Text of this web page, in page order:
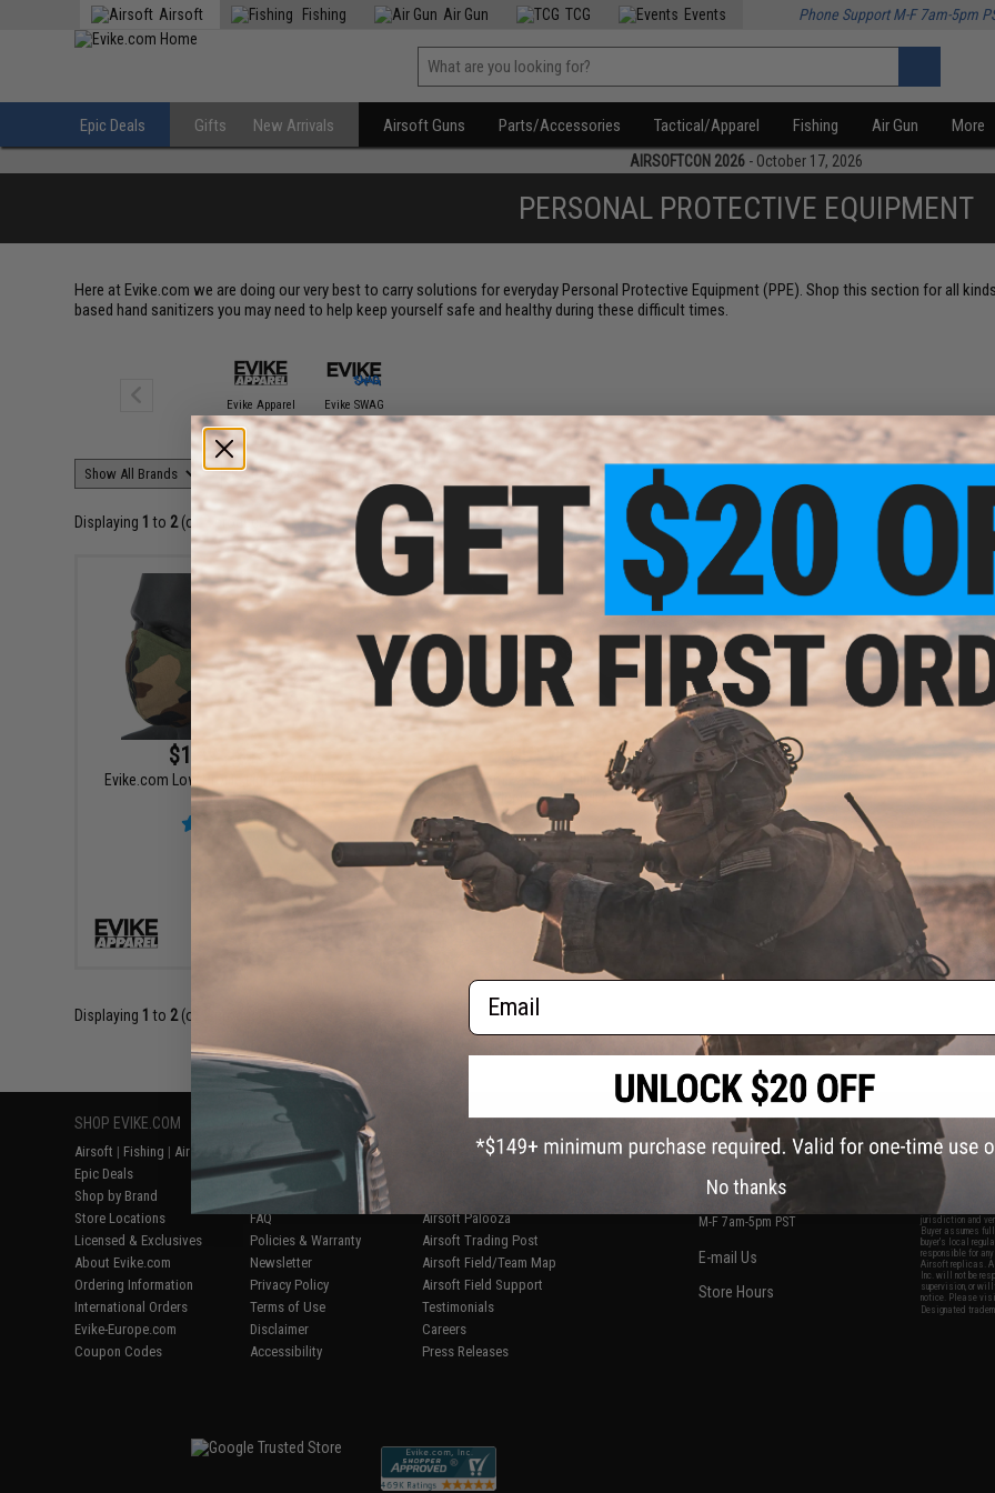
Airsoft Fishing Air Gun TCG Events Phone Support M-F 7am-5pm
Epic Deals Gifts New Arrivals Airsoft Guns Parts/Accessories Tactical/Apparel Fishing Air Gun More
AIRSOFTCON 2026 - October 17, 2026
PERSONAL PROTECTIVE EQUIPMENT
Here at Evike.com we are doing our very best to carry solutions for everyday Personal Protective Equipment (PPE). Shop this section for all
based hand sanitizers you may need to help keep yourself safe and healthy during these difficult times.
Evike Apparel Evike SWAG
Displaying 1 to 2(of products)
$1.99 - $15.95
Evike.com Low Profile Lightweight Lower
face Mask
OUT OF STOCK
Evike.com Ear Saver Silicone Mask Strap
Extender (Color: Black / Pack of 5)
Displaying 1 to 2(of
SHOP EVIKE.COM
Airsoft | Fishing | Air Gun
Epic Deals
Shop by Brand
Store Locations
Licensed & Exclusives
About Evike.com
Ordering Information
International Orders
Evike-Europe.com
Coupon Codes
CUSTOMER SUPPORT
Price Match
Return or Repair Service
Product Lookup
FAQ
Policies & Warranty
Newsletter
Privacy Policy
Terms of Use
Disclaimer
Accessibility
RESOURCES
Gaming & Special Events
Airsoft Palooza
Airsoft Trading Post
Airsoft Field/Team Map
Airsoft Field Support
Testimonials
Careers
Press Releases
CONTACT INFORMATION
2801 W. Mission Rd.
Alhambra, CA 91803
(626) 286-0360
M-F 7am-5pm PST
E-mail Us
Store Hours
* Free shipping
international
By accessing
the conditions in
All goods sold
is any dispute
laws of the State
jurisdiction and
Buyer assumes
buyer's local
responsible for
Airsoft replicas.
Inc. will not be
supervision, or
notice. Please
Designated
Email
No thanks